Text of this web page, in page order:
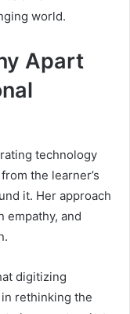
world.
Apart
technology
the learner’s
it. Her approach
empathy, and
digitizing
rethinking the